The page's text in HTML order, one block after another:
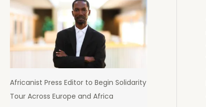
Africanist Press Editor to Begin Solidarity
Tour Across Europe and Africa